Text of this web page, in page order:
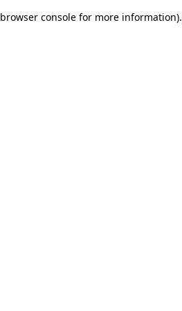
browser console for more information).